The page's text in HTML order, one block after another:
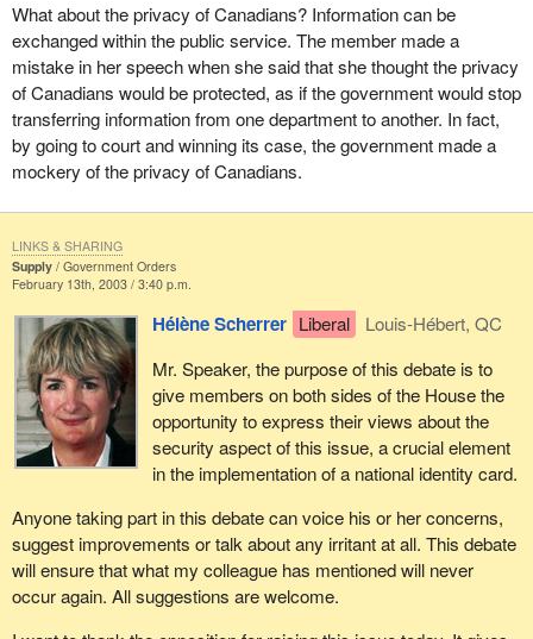
technology, such as biometrics, to guarantee the integrity of these
documents, while improving the protection of privacy at the same
time?
It is important to make a list of the benefits and the drawbacks of
a national identity card and it is important to find out what
Canadians think about this. I would encourage all my colleagues
access to employment insurance, for example, or even welfare.
This easy access has cost the various levels of government
billions of dollars.
In Canada as elsewhere, there has been a shocking rise in fraud
and identity theft. Despite cutting-edge technology, identify theft is
rising in the industrialized world. It is clear that the easier the
technology is to access, the easier the documents are to
reproduce and obtain.
According to the Canadian Council of Better Business Bureaus,
identity theft and fraudulent use of identity documents cost billions
of dollars each year. Obviously these crimes affect consumers
and companies and clearly have a negative impact on our
economy.
In the current context, with the technology available to us,
Canadians can be better protected against such theft and fraud.
The Department of Citizenship and Immigration has accordingly
been asked to coordinate the Government of Canada's efforts to
strengthen document integrity.
Citizenship and Immigration Canada issues documents to
citizens, permanent residents, foreign students, refugee
claimants, temporary workers, and visitors to Canada.
What about the privacy of Canadians? Information can be
exchanged within the public service. The member made a
mistake in her speech when she said that she thought the privacy
of Canadians would be protected, as if the government would stop
transferring information from one department to another. In fact,
by going to court and winning its case, the government made a
mockery of the privacy of Canadians.
Supply
Government Orders
February 13th, 2003 / 3:40 p.m.
Hélène Scherrer Liberal
Louis-Hébert, QC
Mr. Speaker, the purpose of this debate is to
give members on both sides of the House the
opportunity to express their views about the
security aspect of this issue, a crucial element
in the implementation of a national identity card.
Anyone taking part in this debate can voice his or her concerns,
suggest improvements or talk about any irritant at all. This debate
will ensure that what my colleague has mentioned will never
occur again. All suggestions are welcome.
LINKS & SHARING